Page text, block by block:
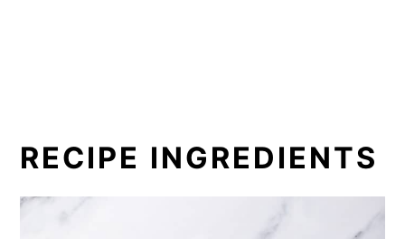
RECIPE INGREDIENTS